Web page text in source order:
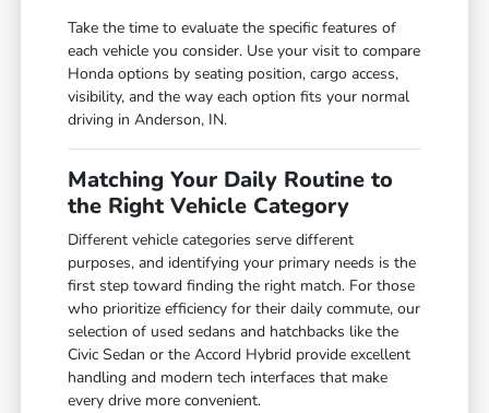
Take the time to evaluate the specific features of
each vehicle you consider. Use your visit to compare
Honda options by seating position, cargo access,
visibility, and the way each option fits your normal
driving in Anderson, IN.
Matching Your Daily Routine to
the Right Vehicle Category
Different vehicle categories serve different
purposes, and identifying your primary needs is the
first step toward finding the right match. For those
who prioritize efficiency for their daily commute, our
selection of used sedans and hatchbacks like the
Civic Sedan or the Accord Hybrid provide excellent
handling and modern tech interfaces that make
every drive more convenient.